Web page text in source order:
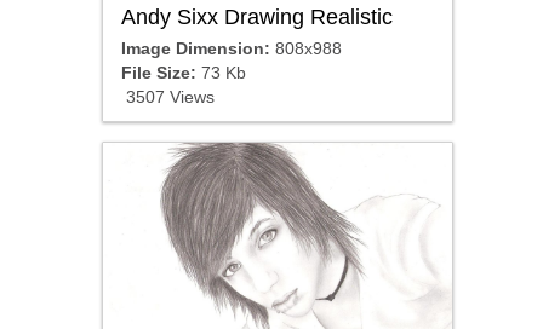
Andy Sixx Drawing Realistic
Image Dimension: 808x988
File Size: 73 Kb
3507 Views